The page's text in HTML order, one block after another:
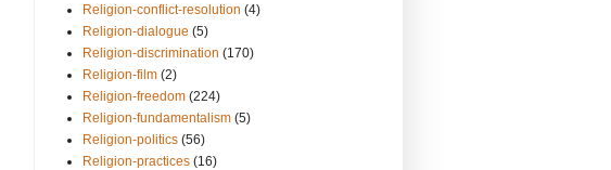
Religion-conflict-resolution (4)
Religion-dialogue (5)
Religion-discrimination (170)
Religion-film (2)
Religion-freedom (224)
Religion-fundamentalism (5)
Religion-politics (56)
Religion-practices (16)